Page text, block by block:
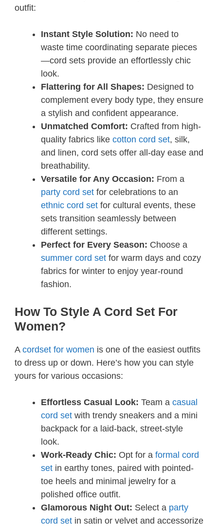
outfit:
Instant Style Solution: No need to
waste time coordinating separate pieces
—cord sets provide an effortlessly chic
look.
Flattering for All Shapes: Designed to
complement every body type, they ensure
a stylish and confident appearance.
Unmatched Comfort: Crafted from high-
quality fabrics like cotton cord set, silk,
and linen, cord sets offer all-day ease and
breathability.
Versatile for Any Occasion: From a
party cord set for celebrations to an
ethnic cord set for cultural events, these
sets transition seamlessly between
different settings.
Perfect for Every Season: Choose a
summer cord set for warm days and cozy
fabrics for winter to enjoy year-round
fashion.
How To Style A Cord Set For
Women?
Acordset for women is one of the easiest outfits
to dress up or down. Here’s how you can style
yours for various occasions:
Effortless Casual Look: Team a casual
cord set with trendy sneakers and a mini
backpack for a laid-back, street-style
look.
Work-Ready Chic: Opt for a formal cord
set in earthy tones, paired with pointed-
toe heels and minimal jewelry for a
polished office outfit.
Glamorous Night Out: Select a party
cord set in satin or velvet and accessorize